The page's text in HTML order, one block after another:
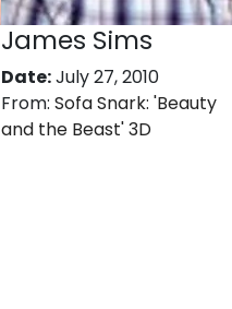
James Sims
Date:July 27, 2010
From: Sofa Snark: 'Beauty
and the Beast' 3D